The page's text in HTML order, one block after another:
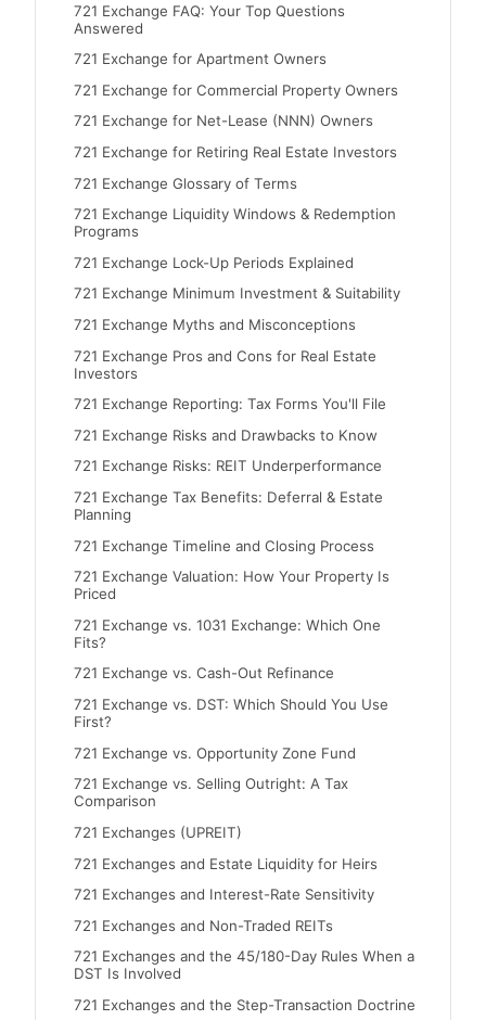
721 Exchange FAQ: Your Top Questions
Answered
721 Exchange for Apartment Owners
721 Exchange for Commercial Property Owners
721 Exchange for Net-Lease (NNN) Owners
721 Exchange for Retiring Real Estate Investors
721 Exchange Glossary of Terms
721 Exchange Liquidity Windows & Redemption
Programs
721 Exchange Lock-Up Periods Explained
721 Exchange Minimum Investment & Suitability
721 Exchange Myths and Misconceptions
721 Exchange Pros and Cons for Real Estate
Investors
721 Exchange Reporting: Tax Forms You'll File
721 Exchange Risks and Drawbacks to Know
721 Exchange Risks: REIT Underperformance
721 Exchange Tax Benefits: Deferral & Estate
Planning
721 Exchange Timeline and Closing Process
721 Exchange Valuation: How Your Property Is
Priced
721 Exchange vs. 1031 Exchange: Which One
Fits?
721 Exchange vs. Cash-Out Refinance
721 Exchange vs. DST: Which Should You Use
First?
721 Exchange vs. Opportunity Zone Fund
721 Exchange vs. Selling Outright: A Tax
Comparison
721 Exchanges (UPREIT)
721 Exchanges and Estate Liquidity for Heirs
721 Exchanges and Interest-Rate Sensitivity
721 Exchanges and Non-Traded REITs
721 Exchanges and the 45/180-Day Rules When a
DST Is Involved
721 Exchanges and the Step-Transaction Doctrine